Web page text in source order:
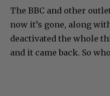
The BBC and other
now it’s gone, along
deactivated the whole
and it came back. So